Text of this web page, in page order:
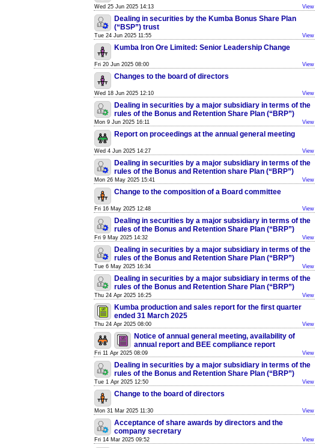
Wed 25 Jun 2025 14:13 View
Dealing in securities by the Kumba Bonus Share Plan
(“BSP”) trust
Tue 24 Jun 2025 11:55 View
Kumba Iron Ore Limited: Senior Leadership Change
Fri 20 Jun 2025 08:00 View
Changes to the board of directors
Wed 18 Jun 2025 12:10 View
Dealing in securities by a major subsidiary in terms of the
rules of the Bonus and Retention Share Plan (“BRP”)
Mon 9 Jun 2025 16:11 View
Report on proceedings at the annual general meeting
Wed 4 Jun 2025 14:27 View
Dealing in securities by a major subsidiary in terms of the
rules of the Bonus and Retention share Plan (“BRP”)
Mon 26 May 2025 15:41 View
Change to the composition of a Board committee
Fri 16 May 2025 12:48 View
Dealing in securities by a major subsidiary in terms of the
rules of the Bonus and Retention Share Plan (“BRP”)
Fri 9 May 2025 14:32 View
Dealing in securities by a major subsidiary in terms of the
rules of the Bonus and Retention Share Plan (“BRP”)
Tue 6 May 2025 16:34 View
Dealing in securities by a major subsidiary in terms of the
rules of the Bonus and Retention Share Plan (“BRP”)
Thu 24 Apr 2025 16:25 View
Kumba production and sales report for the first quarter
ended 31 March 2025
Thu 24 Apr 2025 08:00 View
Notice of annual general meeting, availability of
annual report and BEE compliance report
Fri 11 Apr 2025 08:09 View
Dealing in securities by a major subsidiary in terms of the
rules of the Bonus and Retention Share Plan (“BRP”)
Tue 1 Apr 2025 12:50 View
Change to the board of directors
Mon 31 Mar 2025 11:30 View
Acceptance of share awards by directors and the
company secretary
Fri 14 Mar 2025 09:52 View